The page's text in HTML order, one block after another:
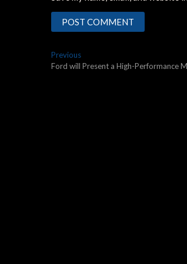
Post
PreviousPrevious
post:
Ford will Present a High-Performance